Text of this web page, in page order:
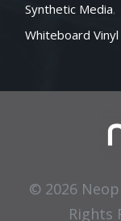
Synthetic Media
Whiteboard Vinyl
© 2026
Rights